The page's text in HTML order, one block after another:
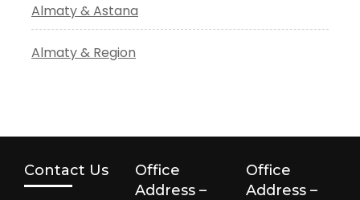
Almaty & Astana
Almaty & Region
Contact Us
Office
Address –
Office
Address –